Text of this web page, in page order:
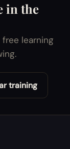
in the
learning
training